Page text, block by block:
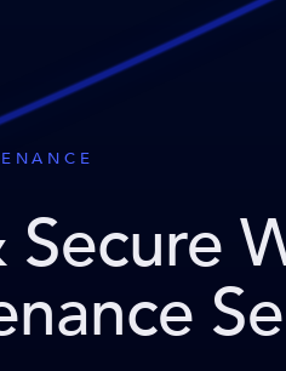
Secure